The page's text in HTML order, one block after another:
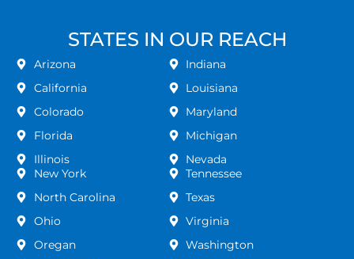
STATES IN OUR REACH
Arizona
California
Colorado
Florida
Illinois
New York
North Carolina
Ohio
Oregan
Indiana
Louisiana
Maryland
Michigan
Nevada
Tennessee
Texas
Virginia
Washington